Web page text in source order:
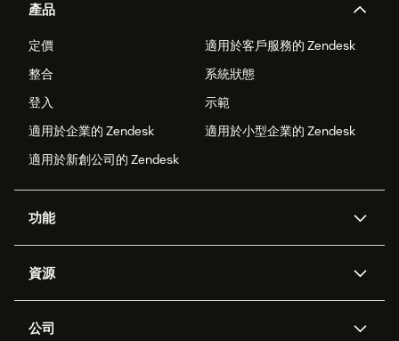
產品
定價
適用於客戶服務的 Zendesk
整合
系統狀態
登入
示範
適用於企業的 Zendesk
適用於小型企業的 Zendesk
適用於新創公司的 Zendesk
功能
Zendesk 人工智慧
資源
API 和開發者
公司